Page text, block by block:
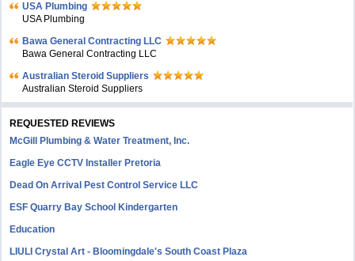
USA Plumbing
USA Plumbing
Bawa General Contracting LLC
Bawa General Contracting LLC
Australian Steroid Suppliers
Australian Steroid Suppliers
REQUESTED REVIEWS
McGill Plumbing & Water Treatment, Inc.
Eagle Eye CCTV Installer Pretoria
Dead On Arrival Pest Control Service LLC
ESF Quarry Bay School Kindergarten
Education
LIULI Crystal Art - Bloomingdale's South Coast Plaza